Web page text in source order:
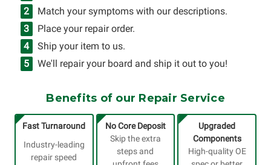
Match your symptoms with our descriptions.
Place your repair order.
Ship your item to us.
We'll repair your board and ship it out to you!
Benefits of our Repair Service
Fast Turnaround
Industry-leading
repair speed
No Core Deposit
Skip the extra
steps and
Upgraded
Components
High-quality OE